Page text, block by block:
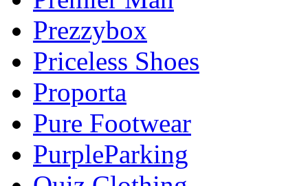
Prezzybox
Priceless Shoes
Proporta
Pure Footwear
PurpleParking